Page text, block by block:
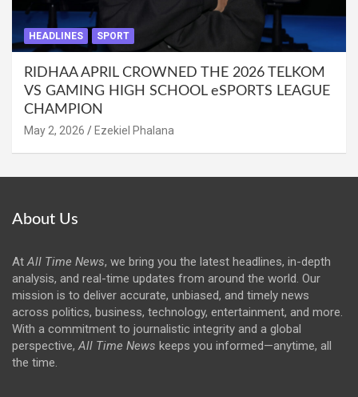
HEADLINES SPORT
RIDHAA APRIL CROWNED THE 2026 TELKOM
VS GAMING HIGH SCHOOL eSPORTS LEAGUE
CHAMPION
May 2, 2026 Ezekiel Phalana
About Us
AtAll Time News, we bring you the latest headlines, in-depth
analysis, and real-time updates from around the world. Our
mission is to deliver accurate, unbiased, and timely news
across politics, business, technology, entertainment, and more.
With a commitment to journalistic integrity and a global
perspective,All Time News keeps you informed—anytime, all
the time.